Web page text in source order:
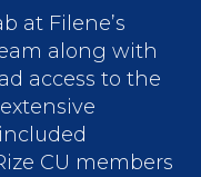
at Filene’s
along with
access to the
CU members